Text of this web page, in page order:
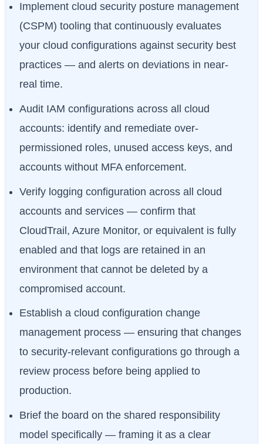
Implement cloud security posture management
(CSPM) tooling that continuously evaluates
your cloud configurations against security best
practices — and alerts on deviations in near-
real time.
Audit IAM configurations across all cloud
accounts: identify and remediate over-
permissioned roles, unused access keys, and
accounts without MFA enforcement.
Verify logging configuration across all cloud
accounts and services — confirm that
CloudTrail, Azure Monitor, or equivalent is fully
enabled and that logs are retained in an
environment that cannot be deleted by a
compromised account.
Establish a cloud configuration change
management process — ensuring that changes
to security-relevant configurations go through a
review process before being applied to
production.
Brief the board on the shared responsibility
model specifically — framing it as a clear